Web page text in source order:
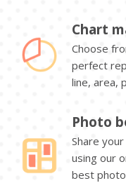
Chart
Choose
perfect
line, area,
Photo
Share
using our
best